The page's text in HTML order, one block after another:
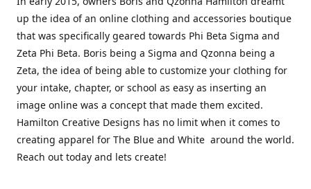
up the idea of an online clothing and accessories boutique
that was specifically geared towards Phi Beta Sigma and
Zeta Phi Beta. Boris being a Sigma and Qzonna being a
Zeta, the idea of being able to customize your clothing for
your intake, chapter, or school as easy as inserting an
image online was a concept that made them excited.
Hamilton Creative Designs has no limit when it comes to
creating apparel for The Blue and White around the world.
Reach out today and lets create!